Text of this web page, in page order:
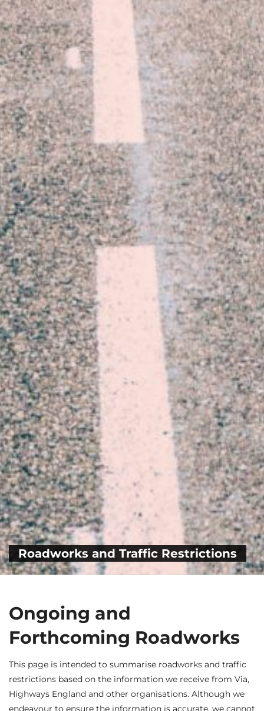
Roadworks and Traffic Restrictions
Ongoing and
Forthcoming Roadworks
This page is intended to summarise roadworks and traffic
restrictions based on the information we receive from Via,
Highways England and other organisations. Although we
endeavour to ensure the information is accurate, we cannot